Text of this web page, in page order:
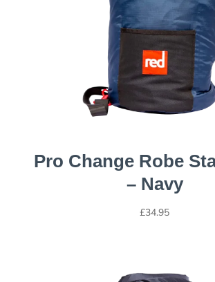
Pro Change Robe
– Navy
£34.95